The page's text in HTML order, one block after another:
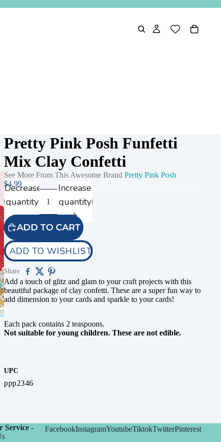
Pretty Pink Posh Funfetti
Mix Clay Confetti
See More From This Awesome Brand Pretty Pink Posh
$4.99
Decrease
quantity
Increase
quantity
ADD TO CART
ADD TO WISHLIST
Share
Add a touch of glitz and glam to your craft projects with this
beautiful package of clay confetti. These are a super fun way to
add dimension to your cards and sparkle to your cards!
Each pack contains 2 teaspoons.
Not suitable for young children. These are not edible.
UPC
ppp2346
Service -
FacebookInstagramYoutubeTiktokTwitterPinterest